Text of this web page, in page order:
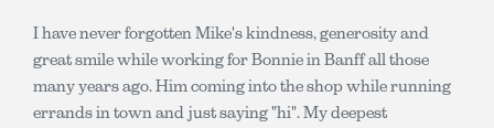
I have never forgotten Mike's kindness, generosity and
great smile while working for Bonnie in Banff all those
many years ago. Him coming into the shop while running
errands in town and just saying "hi". My deepest